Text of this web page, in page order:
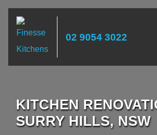
02 9054 3022
KITCHEN
SURRY HILLS, NSW